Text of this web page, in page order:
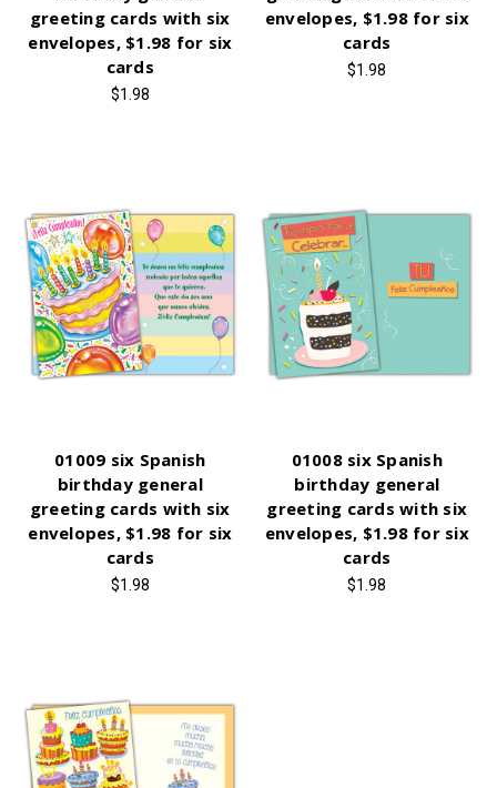
greeting cards with six
envelopes, $1.98 for six
cards
$1.98
envelopes, $1.98 for six
cards
$1.98
01009 six Spanish
birthday general
greeting cards with six
envelopes, $1.98 for six
cards
$1.98
01008 six Spanish
birthday general
greeting cards with six
envelopes, $1.98 for six
cards
$1.98